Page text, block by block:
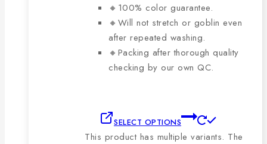
🔸100% color guarantee.
🔸Will not stretch or goblin even
after repeated washing.
🔸Packing after thorough quality
checking by our own QC.
SELECT OPTIONS
This product has multiple variants. The